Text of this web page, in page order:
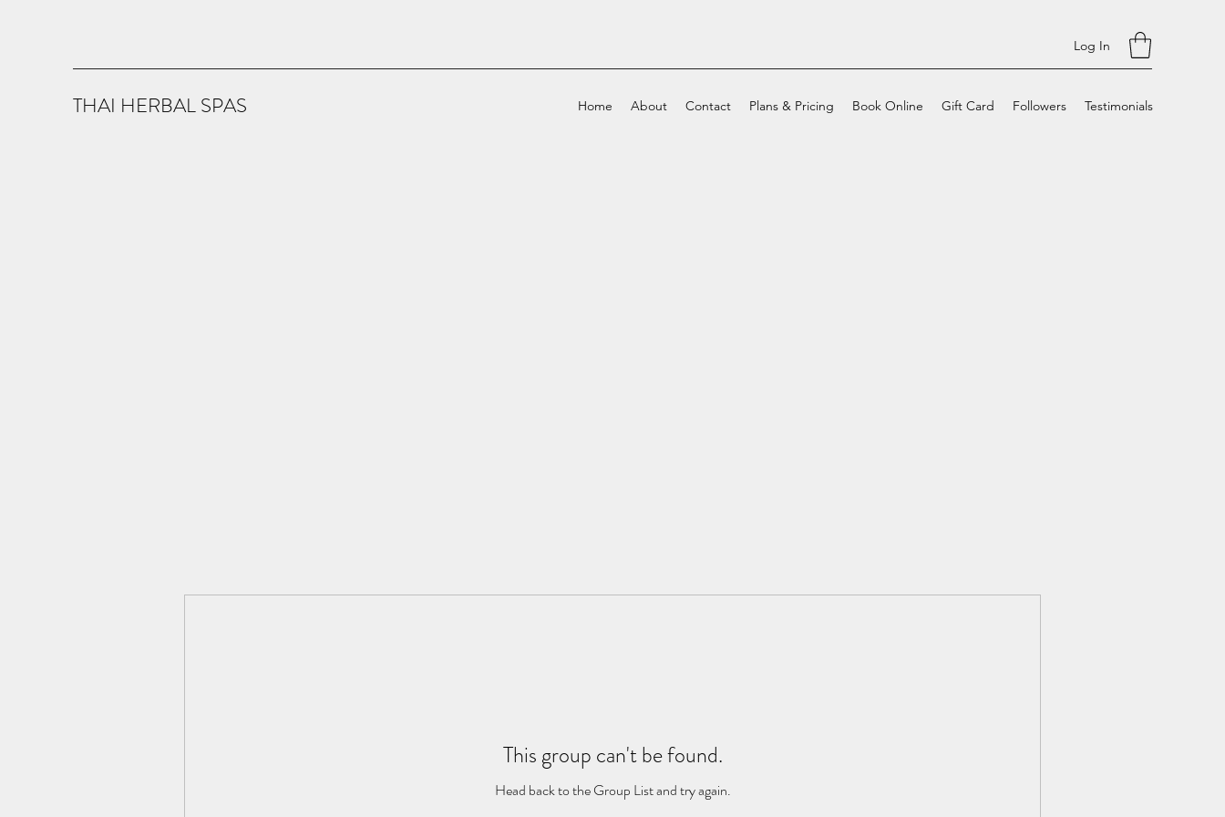
Log In
THAI HERBAL SPAS Home About Contact Plans & Pricing Book Online Gift Card Followers Testimonials
This group can't be found.
Head back to the Group List and try again.